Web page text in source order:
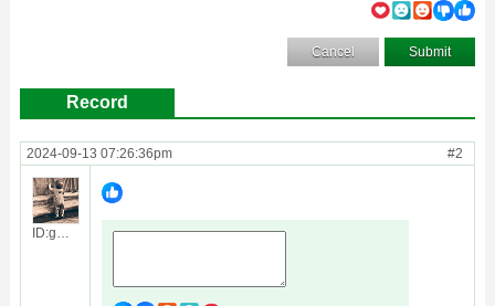
Submit
Cancel
Record
2024-09-13 07:26:36pm #2